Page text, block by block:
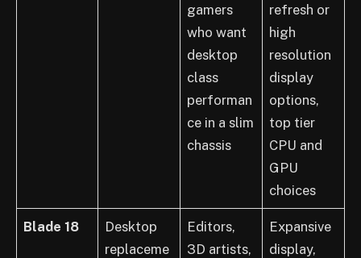
gamers
who want
desktop
class
performan
ce in a slim
chassis
refresh or
high
resolution
display
options,
top tier
CPU and
GPU
choices
Blade 18
Desktop
replaceme
Editors,
3D artists,
Expansive
display,